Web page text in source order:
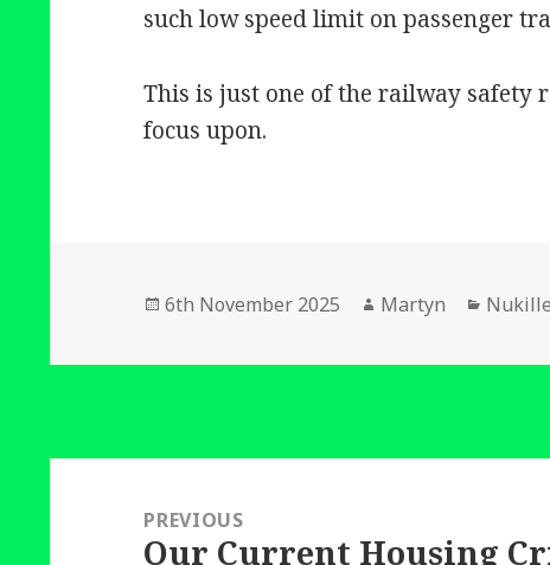
such low speed limit on passenger
This is just one of the railway safety
focus upon.
Posted
6th November 2025 Author
Martyn
navigationPREVIOUS
Previous
Our Current Housing